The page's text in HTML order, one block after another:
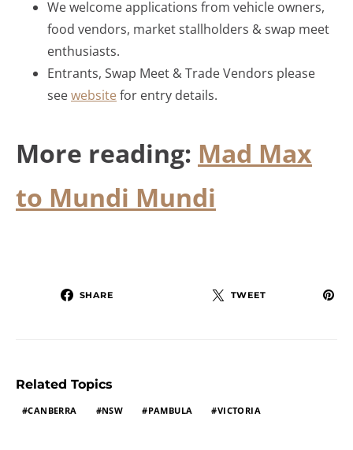
We welcome applications from vehicle owners,
food vendors, market stallholders & swap meet
enthusiasts.
Entrants, Swap Meet & Trade Vendors please
seewebsitefor entry details.
More reading: Mad Max
to Mundi Mundi
SHARE TWEET
Related Topics
CANBERRA NSW PAMBULA VICTORIA